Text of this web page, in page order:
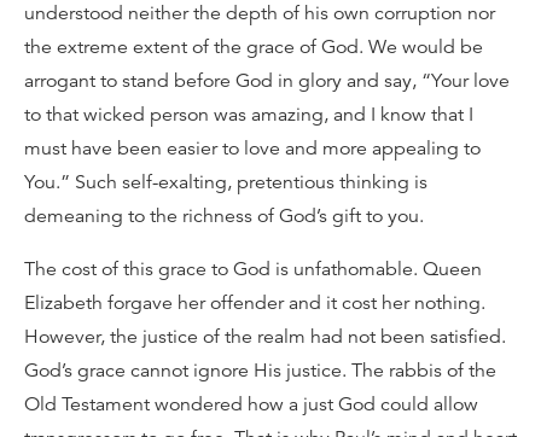
understood neither the depth of his own corruption nor
the extreme extent of the grace of God. We would be
arrogant to stand before God in glory and say, “Your love
to that wicked person was amazing, and I know that I
must have been easier to love and more appealing to
You.” Such self-exalting, pretentious thinking is
demeaning to the richness of God’s gift to you.
The cost of this grace to God is unfathomable. Queen
Elizabeth forgave her offender and it cost her nothing.
However, the justice of the realm had not been satisfied.
God’s grace cannot ignore His justice. The rabbis of the
Old Testament wondered how a just God could allow